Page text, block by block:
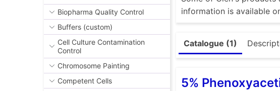
Biopharma Quality Control
Buffers (custom)
Cell Culture Contamination
Control
Chromosome Painting
Competent Cells
information is available
Catalogue (1)
5%